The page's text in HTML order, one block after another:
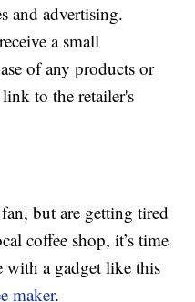
and advertising.
a small
of any products or
to the retailer's
but are getting tired
coffee shop, it’s time
with a gadget like this
maker.